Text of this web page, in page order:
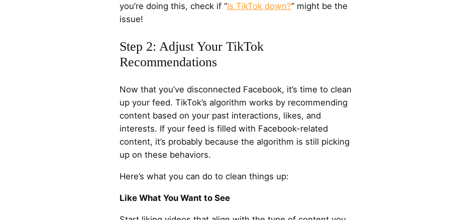
you’re doing this, check if “Is TikTok down?” might be the
issue!
Step 2: Adjust Your TikTok
Recommendations
Now that you’ve disconnected Facebook, it’s time to clean
up your feed. TikTok’s algorithm works by recommending
content based on your past interactions, likes, and
interests. If your feed is filled with Facebook-related
content, it’s probably because the algorithm is still picking
up on these behaviors.
Here’s what you can do to clean things up:
Like What You Want to See